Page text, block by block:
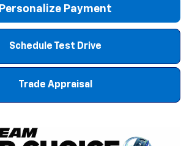
Personalize Payment
Schedule Test Drive
Trade Appraisal